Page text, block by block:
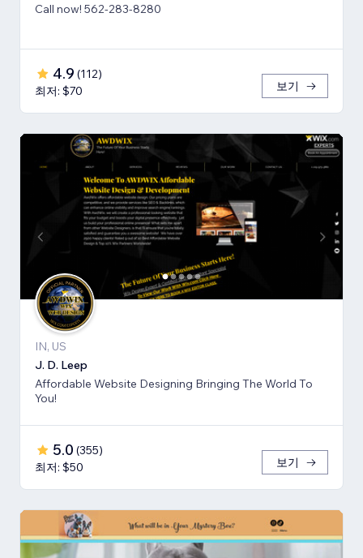
Call now! 562-283-8280
4.9 (112)
최저: $70
보기
IN, US
J. D. Leep
Affordable Website Designing Bringing The World To
You!
5.0 (355)
최저: $50
보기